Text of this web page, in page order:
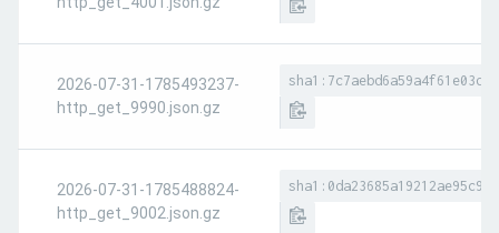
2026-07-31-1785493237-
http_get_9990.json.gz
2026-07-31-1785488824-
http_get_9002.json.gz